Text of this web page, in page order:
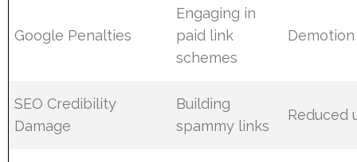
Google Penalties
Engaging in
paid link
schemes
SEO Credibility
Damage
Building
spammy links
Reduced